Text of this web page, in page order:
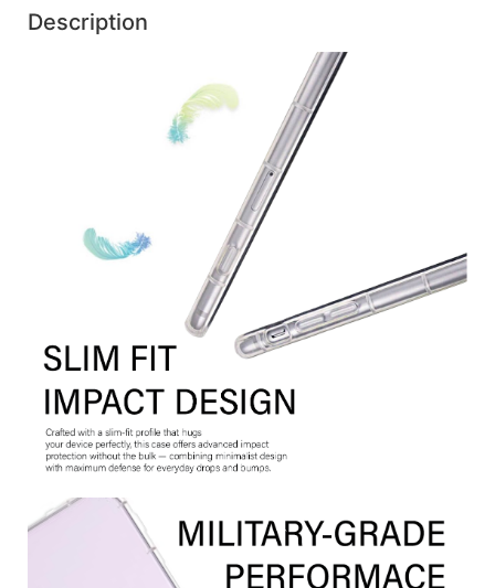
Description